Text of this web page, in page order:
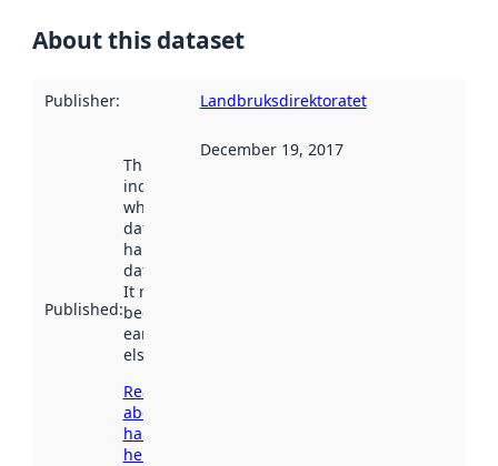
About this dataset
Publisher: Landbruksdirektoratet
Published:
This date
indicates
when the
dataset was
harvested by
data.norge.no.
It may have
been available
earlier
elsewhere.
Read more
about
harvesting
here
December 19, 2017